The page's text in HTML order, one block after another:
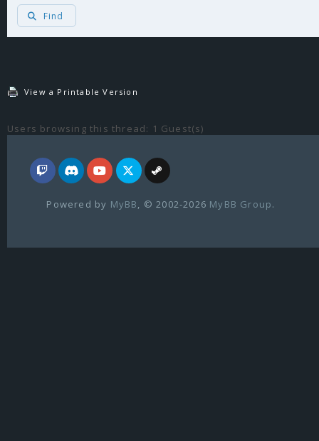
Find
View a Printable Version
Users browsing this thread: 1 Guest(s)
Powered by MyBB , © 2002-2026 MyBB Group.